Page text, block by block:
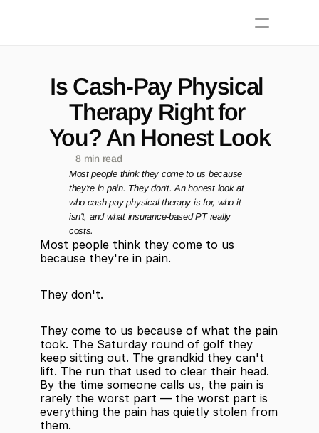
Is Cash-Pay Physical
Therapy Right for
You? An Honest Look
8 min read
Most people think they come to us because
they're in pain. They don't. An honest look at
who cash-pay physical therapy is for, who it
isn't, and what insurance-based PT really
costs.
Most people think they come to us
because they're in pain.
They don't.
They come to us because of what the pain
took. The Saturday round of golf they
keep sitting out. The grandkid they can't
lift. The run that used to clear their head.
By the time someone calls us, the pain is
rarely the worst part — the worst part is
everything the pain has quietly stolen from
them.